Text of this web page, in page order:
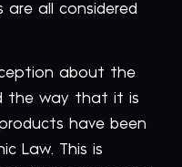
all considered
about the
the way that it is
have been
Law. This is